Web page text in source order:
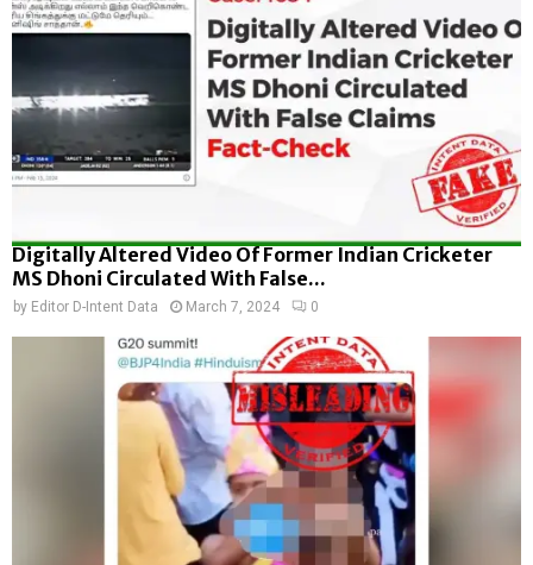
Digitally Altered Video Of Former Indian Cricketer
MS Dhoni Circulated With False...
by Editor D-Intent Data March 7, 2024 0